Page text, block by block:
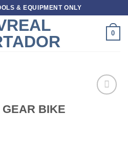
& EQUIPMENT ONLY
0
BIKE